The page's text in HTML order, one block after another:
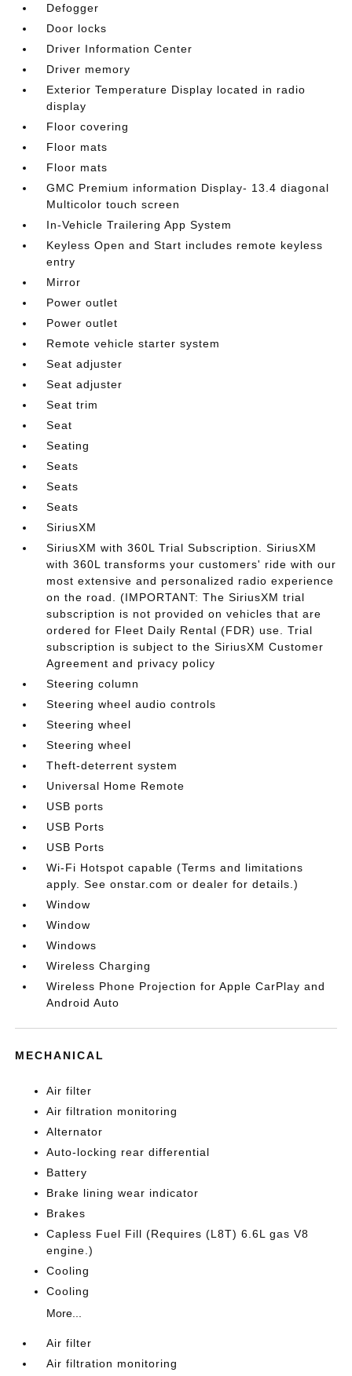
Defogger
Door locks
Driver Information Center
Driver memory
Exterior Temperature Display located in radio
display
Floor covering
Floor mats
Floor mats
GMC Premium information Display- 13.4 diagonal
Multicolor touch screen
In-Vehicle Trailering App System
Keyless Open and Start includes remote keyless
entry
Mirror
Power outlet
Power outlet
Remote vehicle starter system
Seat adjuster
Seat adjuster
Seat trim
Seat
Seating
Seats
Seats
Seats
SiriusXM
SiriusXM with 360L Trial Subscription. SiriusXM
with 360L transforms your customers' ride with our
most extensive and personalized radio experience
on the road. (IMPORTANT: The SiriusXM trial
subscription is not provided on vehicles that are
ordered for Fleet Daily Rental (FDR) use. Trial
subscription is subject to the SiriusXM Customer
Agreement and privacy policy
Steering column
Steering wheel audio controls
Steering wheel
Steering wheel
Theft-deterrent system
Universal Home Remote
USB ports
USB Ports
USB Ports
Wi-Fi Hotspot capable (Terms and limitations
apply. See onstar.com or dealer for details.)
Window
Window
Windows
Wireless Charging
Wireless Phone Projection for Apple CarPlay and
Android Auto
MECHANICAL
Air filter
Air filtration monitoring
Alternator
Auto-locking rear differential
Battery
Brake lining wear indicator
Brakes
Capless Fuel Fill (Requires (L8T) 6.6L gas V8
engine.)
Cooling
Cooling
More...
Air filter
Air filtration monitoring